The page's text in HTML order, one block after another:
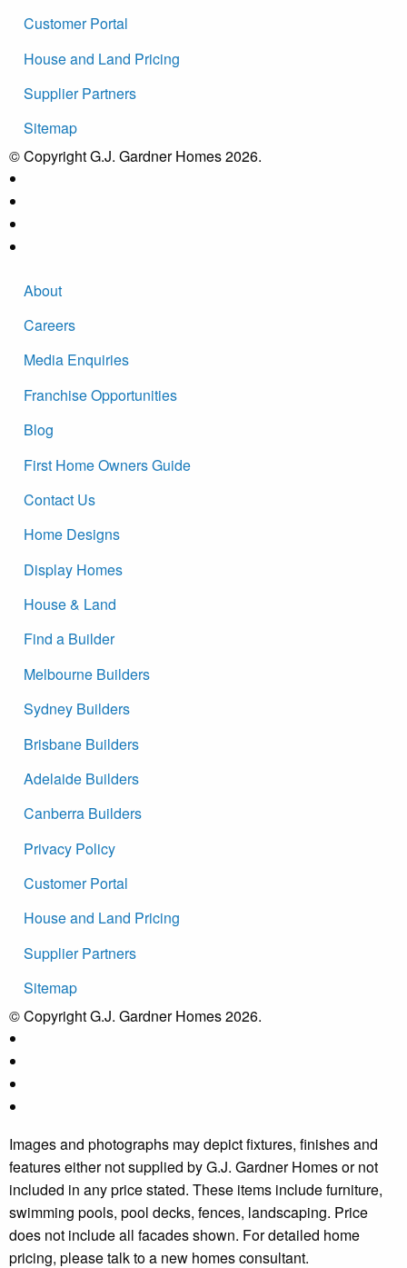
Customer Portal
House and Land Pricing
Supplier Partners
Sitemap
© Copyright G.J. Gardner Homes 2026.
About
Careers
Media Enquiries
Franchise Opportunities
Blog
First Home Owners Guide
Contact Us
Home Designs
Display Homes
House & Land
Find a Builder
Melbourne Builders
Sydney Builders
Brisbane Builders
Adelaide Builders
Canberra Builders
Privacy Policy
Customer Portal
House and Land Pricing
Supplier Partners
Sitemap
© Copyright G.J. Gardner Homes 2026.
Images and photographs may depict fixtures, finishes and
features either not supplied by G.J. Gardner Homes or not
included in any price stated. These items include furniture,
swimming pools, pool decks, fences, landscaping. Price
does not include all facades shown. For detailed home
pricing, please talk to a new homes consultant.